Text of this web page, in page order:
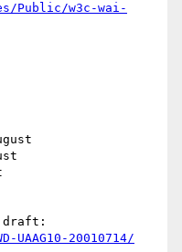
Public/w3c-wai-
draft:
UAAG10-20010714/